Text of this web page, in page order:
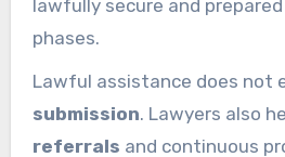
lawfully secure and
phases.
Lawful assistance does not
submission. Lawyers also
referrals and continuous